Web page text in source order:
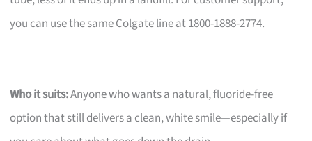
you can use the same Colgate line at 1800-1888-2774.
Who it suits:Anyone who wants a natural, fluoride-free
option that still delivers a clean, white smile—especially if